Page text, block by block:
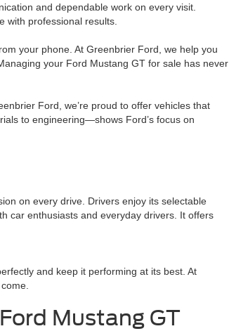
and dependable work on every visit.
with professional results.
your phone. At Greenbrier Ford, we help you
your Ford Mustang GT for sale has never
Ford, we’re proud to offer vehicles that
to engineering—shows Ford’s focus on
on every drive. Drivers enjoy its selectable
car enthusiasts and everyday drivers. It offers
and keep it performing at its best. At
Mustang GT